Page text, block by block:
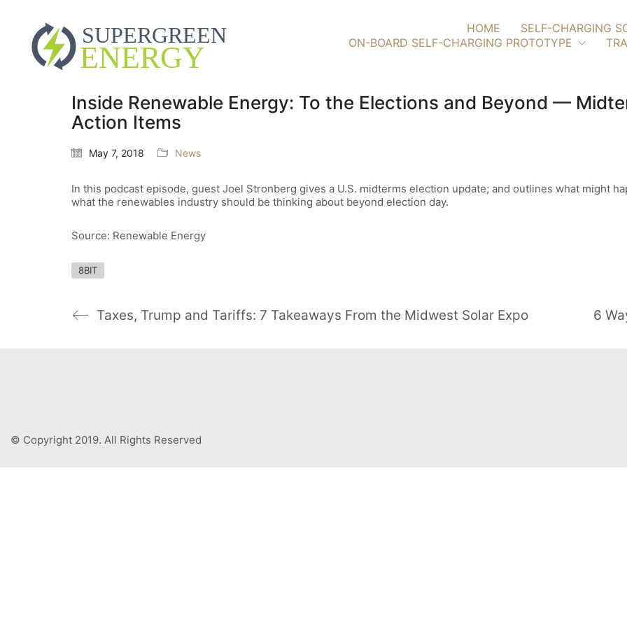
HOME SELF-CHARGING
ON-BOARD SELF-CHARGING PROTOTYPE
Inside Renewable Energy: To the Elections and Beyond —
Action Items
May 7, 2018 News
In this podcast episode, guest Joel Stronberg gives a U.S. midterms election update; and outlines what might
what the renewables industry should be thinking about beyond election day.
Source: Renewable Energy
8BIT
Taxes, Trump and Tariffs: 7 Takeaways From the Midwest Solar Expo 6
© Copyright 2019. All Rights Reserved